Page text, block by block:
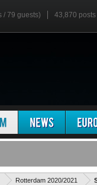
/ 79 guests) 43,870 posts
Rotterdam 2020/2021